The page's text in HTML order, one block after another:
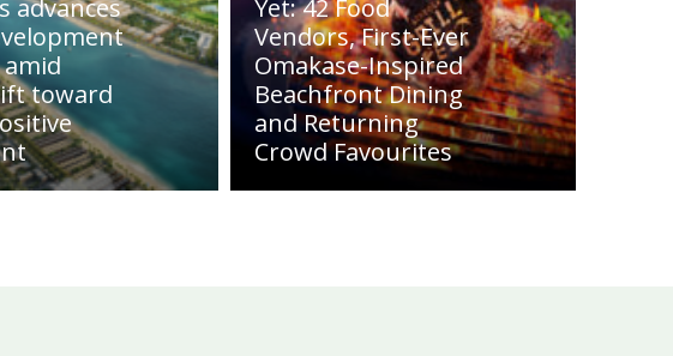
advances
toward
Yet: 42 Food
Vendors, First-Ever
Omakase-Inspired
Beachfront Dining
and Returning
Crowd Favourites